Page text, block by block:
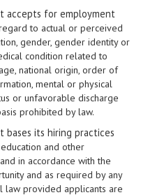
accepts for employment
to actual or perceived
gender, gender identity or
condition related to
national origin, order of
mental or physical
or unfavorable discharge
prohibited by law.
bases its hiring practices
and other
in accordance with the
and as required by any
law provided applicants are